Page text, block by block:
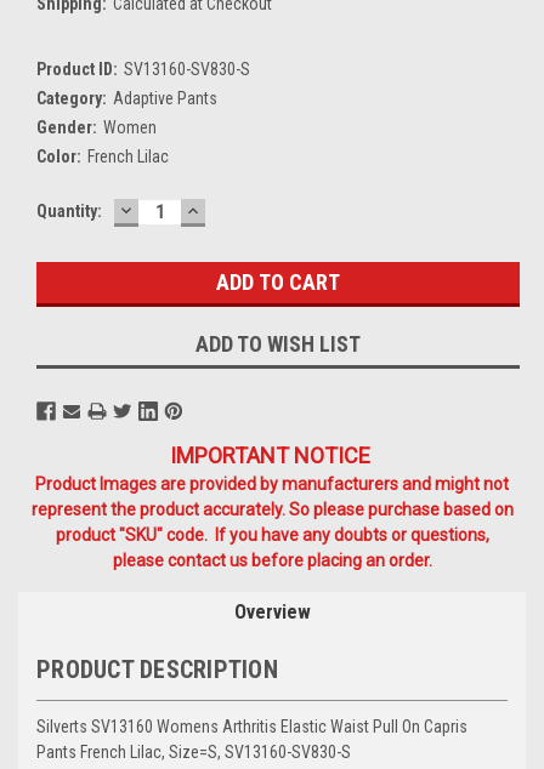
Product ID: SV13160-SV830-S
Category: Adaptive Pants
Gender: Women
Color: French Lilac
Current
Quantity: DECREASE
QUANTITY:
INCREASE
QUANTITY:
ADD TO WISH LIST
IMPORTANT NOTICE
Product Images are provided by manufacturers and might not
represent the product accurately. So please purchase based on
product "SKU" code. If you have any doubts or questions,
please contact us before placing an order.
Overview
PRODUCT DESCRIPTION
Silverts SV13160 Womens Arthritis Elastic Waist Pull On Capris
Pants French Lilac, Size=S, SV13160-SV830-S